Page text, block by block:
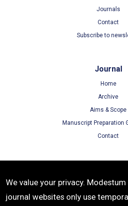
Journals
Contact
Subscribe to
Journal
Home
Archive
Aims & Scope
Manuscript Preparation
Contact
Terms of Use
Privacy Policy
We value your privacy.
journal websites only use